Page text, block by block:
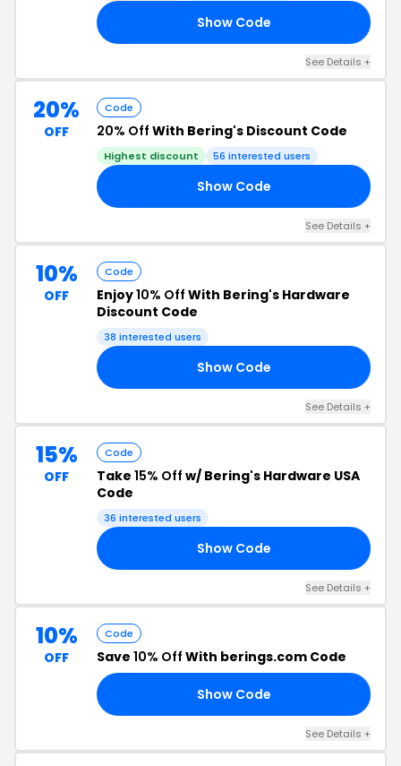
Show Code
See Details +
20%
OFF
Code
20% Off With Bering's Discount Code
Highest discount 56 interested users
Show Code
See Details +
10%
OFF
Code
Enjoy10% Off With Bering's Hardware
Discount Code
38 interested users
Show Code
See Details +
15%
OFF
Code
Take 15% Off w/ Bering's Hardware USA
Code
36 interested users
Show Code
See Details +
10%
OFF
Code
Save 10% Off With berings.com Code
Show Code
See Details +